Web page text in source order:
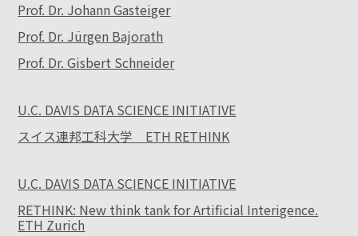
Prof. Dr. Johann Gasteiger
Prof. Dr. Jürgen Bajorath
Prof. Dr. Gisbert Schneider
U.C. DAVIS DATA SCIENCE INITIATIVE
スイス連邦工科大学 ETH RETHINK
U.C. DAVIS DATA SCIENCE INITIATIVE
RETHINK: New think tank for Artificial Interigence.
ETH Zurich